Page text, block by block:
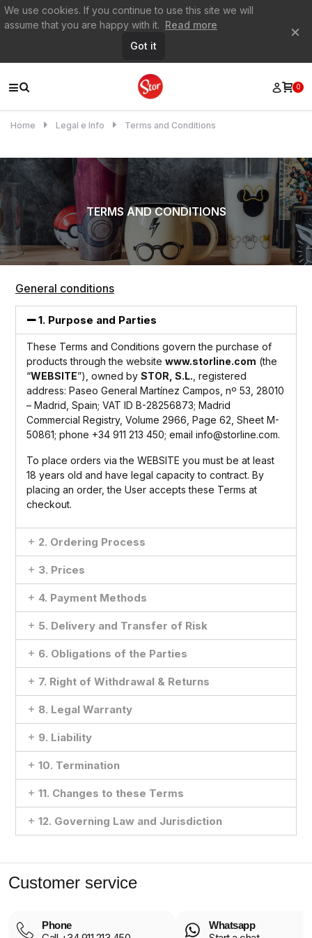
We use cookies. If you continue to use this site we will
assume that you are happy with it. Read more
Got it
×
0
Home Legal e Info Terms and Conditions
TERMS AND CONDITIONS
General conditions
1. Purpose and Parties
These Terms and Conditions govern the purchase of
products through the website www.storline.com (the
“WEBSITE”), owned by STOR, S.L. , registered
address: Paseo General Martínez Campos, nº 53, 28010
– Madrid, Spain; VAT ID B-28256873; Madrid
Commercial Registry, Volume 2966, Page 62, Sheet M-
50861; phone +34 911 213 450; email info@storline.com.
To place orders via the WEBSITE you must be at least
18 years old and have legal capacity to contract. By
placing an order, the User accepts these Terms at
checkout.
2. Ordering Process
3. Prices
4. Payment Methods
5. Delivery and Transfer of Risk
6. Obligations of the Parties
7. Right of Withdrawal & Returns
8. Legal Warranty
9. Liability
10. Termination
11. Changes to these Terms
12. Governing Law and Jurisdiction
Customer service
Phone Whatsapp